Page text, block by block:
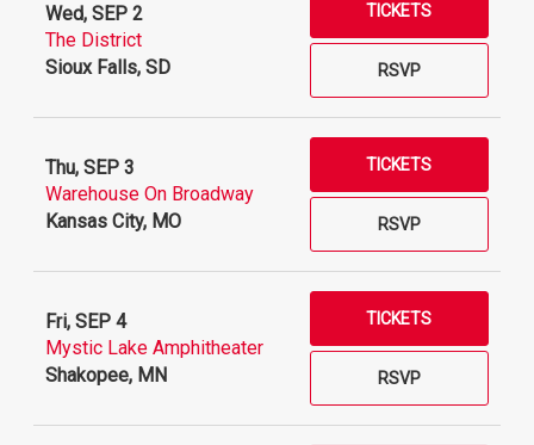
Wed, SEP 2
The District
Sioux Falls, SD
RSVP
TICKETS
Thu, SEP 3
Warehouse On Broadway
Kansas City, MO
RSVP
TICKETS
Fri, SEP 4
Mystic Lake Amphitheater
Shakopee, MN
RSVP
TICKETS